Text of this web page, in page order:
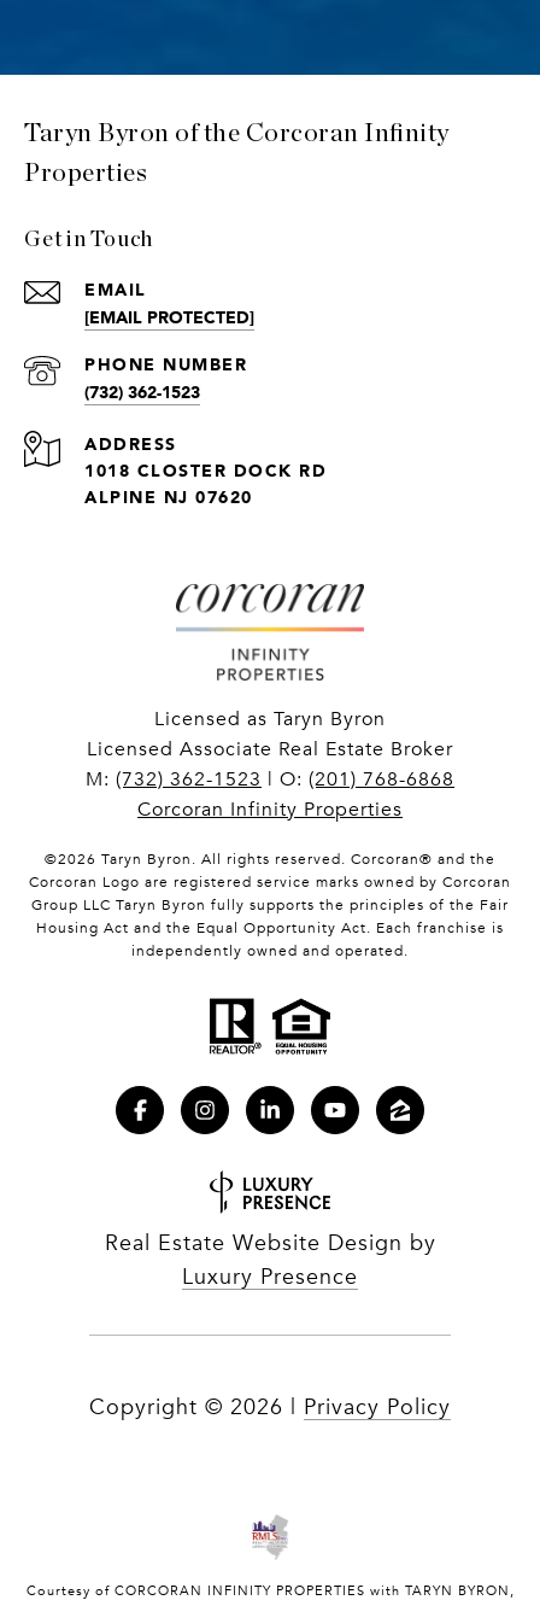
Taryn Byron of the Corcoran Infinity
Properties
Get in Touch
EMAIL
[EMAIL PROTECTED]
PHONE NUMBER
(732) 362-1523
ADDRESS
1018 CLOSTER DOCK RD
ALPINE NJ 07620
Licensed as Taryn Byron
Licensed Associate Real Estate Broker
M: (732) 362-1523 | O: (201) 768-6868
Corcoran Infinity Properties
©2026 Taryn Byron. All rights reserved. Corcoran® and the
Corcoran Logo are registered service marks owned by Corcoran
Group LLC Taryn Byron fully supports the principles of the Fair
Housing Act and the Equal Opportunity Act. Each franchise is
independently owned and operated.
Real Estate Website Design by
Luxury Presence
Copyright © 2026 Privacy Policy
Courtesy of CORCORAN INFINITY PROPERTIES with TARYN BYRON,